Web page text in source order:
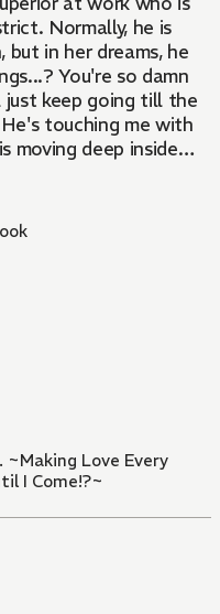
Normally, he is
in her dreams, he
You're so damn
just keep going till the
touching me with
moving deep inside
it...!
Love Every
I Come!?~